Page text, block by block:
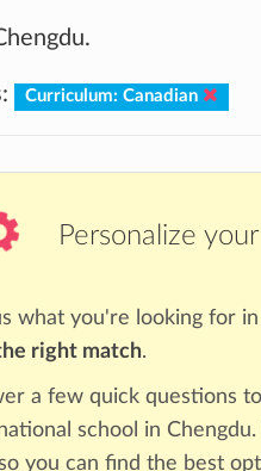
Curriculum: Canadian
Personalize
what you're looking for
right match.
a few quick questions to
school in
you can find the best